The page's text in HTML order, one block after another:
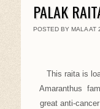
PALAK
POSTED BY MALA AT
This raita is
Amaranthus
great anti-